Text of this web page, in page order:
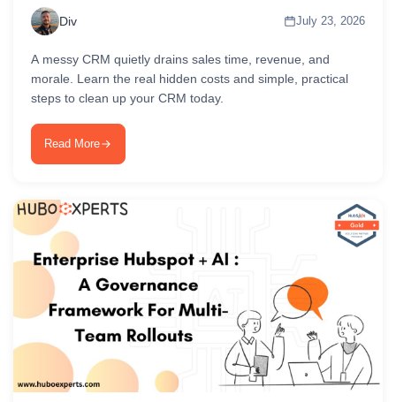
Div July 23, 2026
A messy CRM quietly drains sales time, revenue, and
morale. Learn the real hidden costs and simple, practical
steps to clean up your CRM today.
Read More